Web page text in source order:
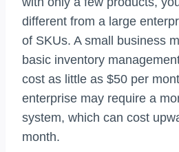
different from a large
of SKUs. A small business
basic inventory
cost as little as $50 per
enterprise may require a
system, which can cost
month.